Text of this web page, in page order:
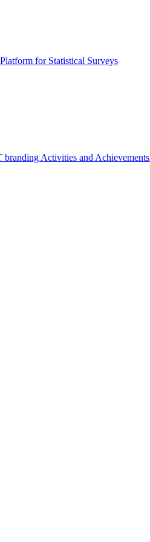
for Statistical Surveys
branding Activities and Achievements